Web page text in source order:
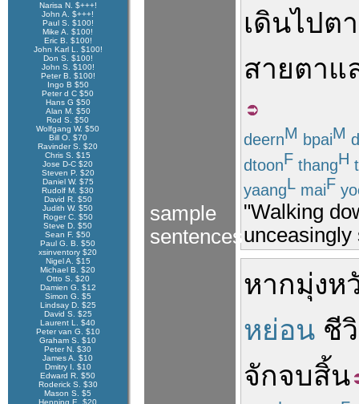
Narisa N. $+++!
John A. $+++!
Paul S. $100!
Mike A. $100!
Eric B. $100!
John Karl L. $100!
Don S. $100!
John S. $100!
Peter B. $100!
Ingo B $50
Peter d C $50
Hans G $50
Alan M. $50
Rod S. $50
Wolfgang W. $50
Bill O. $70
Ravinder S. $20
Chris S. $15
Jose D-C $20
Steven P. $20
Daniel W. $75
Rudolf M. $30
David R. $50
Judith W. $50
Roger C. $50
Steve D. $50
Sean F. $50
Paul G. B. $50
xsinventory $20
Nigel A. $15
Michael B. $20
Otto S. $20
Damien G. $12
Simon G. $5
Lindsay D. $25
David S. $25
Laurent L. $40
Peter van G. $10
Graham S. $10
Peter N. $30
James A. $10
Dmitry I. $10
Edward R. $50
Roderick S. $30
Mason S. $5
Henning E. $20
sample
sentences
เดินไปต
สายตาแ
deernM bpaiM
dtoonF thangH
yaangL maiF
"Walking
unceasingly
หากมุ่งห
หย่อน ชี
จักจบสิ้น